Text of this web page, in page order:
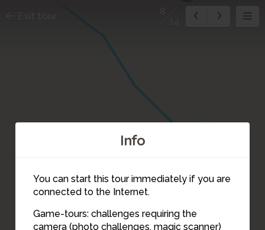
Info
You can start this tour immediately if you are
connected to the Internet.
Game-tours: challenges requiring the
camera (photo challenges, magic scanner)